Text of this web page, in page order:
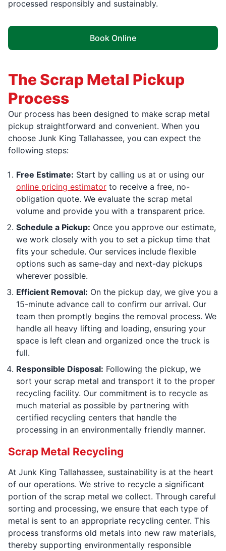
processed responsibly and sustainably.
Book Online
The Scrap Metal Pickup
Process
Our process has been designed to make scrap metal
pickup straightforward and convenient. When you
choose Junk King Tallahassee, you can expect the
following steps:
Free Estimate: Start by calling us at or using our
online pricing estimator to receive a free, no-
obligation quote. We evaluate the scrap metal
volume and provide you with a transparent price.
Schedule a Pickup: Once you approve our estimate,
we work closely with you to set a pickup time that
fits your schedule. Our services include flexible
options such as same-day and next-day pickups
wherever possible.
Efficient Removal: On the pickup day, we give you a
15-minute advance call to confirm our arrival. Our
team then promptly begins the removal process. We
handle all heavy lifting and loading, ensuring your
space is left clean and organized once the truck is
full.
Responsible Disposal: Following the pickup, we
sort your scrap metal and transport it to the proper
recycling facility. Our commitment is to recycle as
much material as possible by partnering with
certified recycling centers that handle the
processing in an environmentally friendly manner.
Scrap Metal Recycling
At Junk King Tallahassee, sustainability is at the heart
of our operations. We strive to recycle a significant
portion of the scrap metal we collect. Through careful
sorting and processing, we ensure that each type of
metal is sent to an appropriate recycling center. This
process transforms old metals into new raw materials,
thereby supporting environmentally responsible